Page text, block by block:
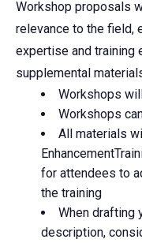
Workshop proposals
relevance to the field,
expertise and training
supplemental
Workshops
Workshops
All materials
for attendees to
the training
When drafting
description,